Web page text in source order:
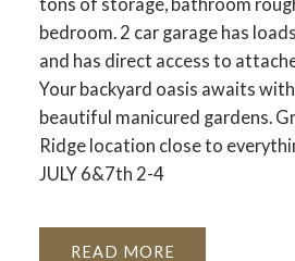
tons of storage, bathroom
bedroom. 2 car garage has
and has direct access to
Your backyard oasis awaits
beautiful manicured gardens.
Ridge location close to
JULY 6&7th 2-4
READ